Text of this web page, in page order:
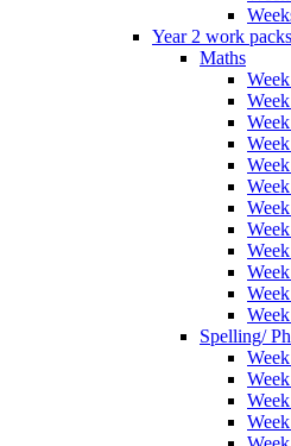
Year 2 work packs
Maths
Spelling/